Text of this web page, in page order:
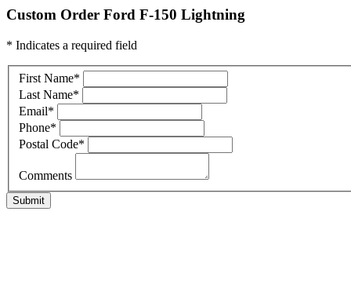
Custom Order Ford F-150 Lightning
* Indicates a required field
First Name*
Last Name*
Email*
Phone*
Postal Code*
Comments
Submit